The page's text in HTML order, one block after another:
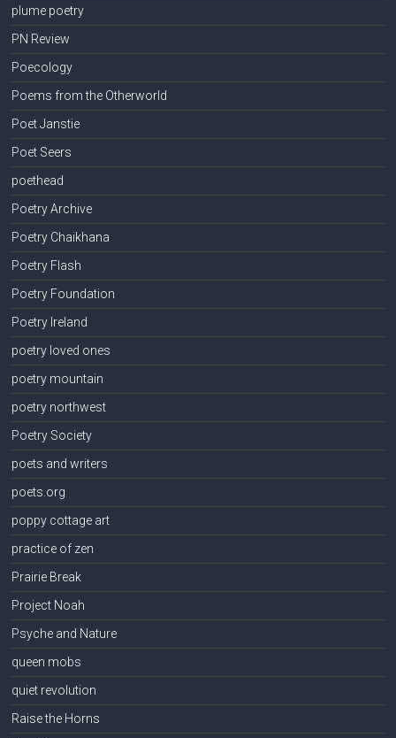
plume poetry
PN Review
Poecology
Poems from the Otherworld
Poet Janstie
Poet Seers
poethead
Poetry Archive
Poetry Chaikhana
Poetry Flash
Poetry Foundation
Poetry Ireland
poetry loved ones
poetry mountain
poetry northwest
Poetry Society
poets and writers
poets.org
poppy cottage art
practice of zen
Prairie Break
Project Noah
Psyche and Nature
queen mobs
quiet revolution
Raise the Horns